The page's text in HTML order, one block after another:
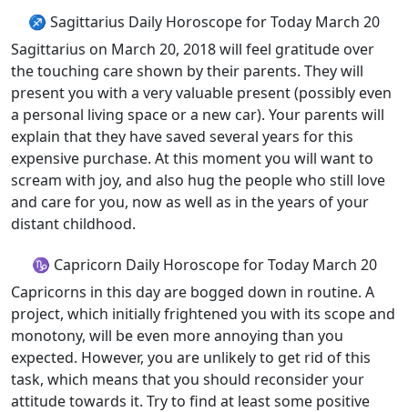
♐ Sagittarius Daily Horoscope for Today March 20
Sagittarius on March 20, 2018 will feel gratitude over
the touching care shown by their parents. They will
present you with a very valuable present (possibly even
a personal living space or a new car). Your parents will
explain that they have saved several years for this
expensive purchase. At this moment you will want to
scream with joy, and also hug the people who still love
and care for you, now as well as in the years of your
distant childhood.
♑ Capricorn Daily Horoscope for Today March 20
Capricorns in this day are bogged down in routine. A
project, which initially frightened you with its scope and
monotony, will be even more annoying than you
expected. However, you are unlikely to get rid of this
task, which means that you should reconsider your
attitude towards it. Try to find at least some positive